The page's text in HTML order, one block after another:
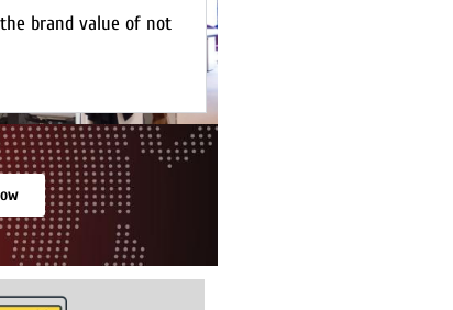
brand value of not